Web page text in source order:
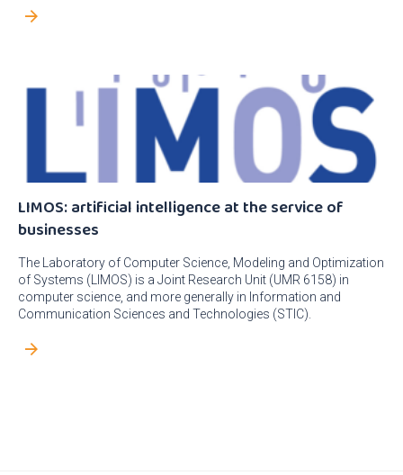
LIMOS: artificial intelligence at the service of
businesses
The Laboratory of Computer Science, Modeling and Optimization
of Systems (LIMOS) is a Joint Research Unit (UMR 6158) in
computer science, and more generally in Information and
Communication Sciences and Technologies (STIC).